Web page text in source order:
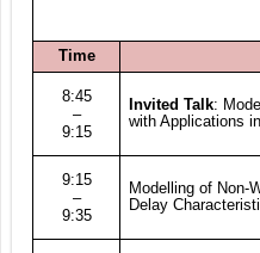
Time
8:45
–
9:15
Invited Talk:
with Applications
9:15
–
9:35
Modelling of Non-
Delay